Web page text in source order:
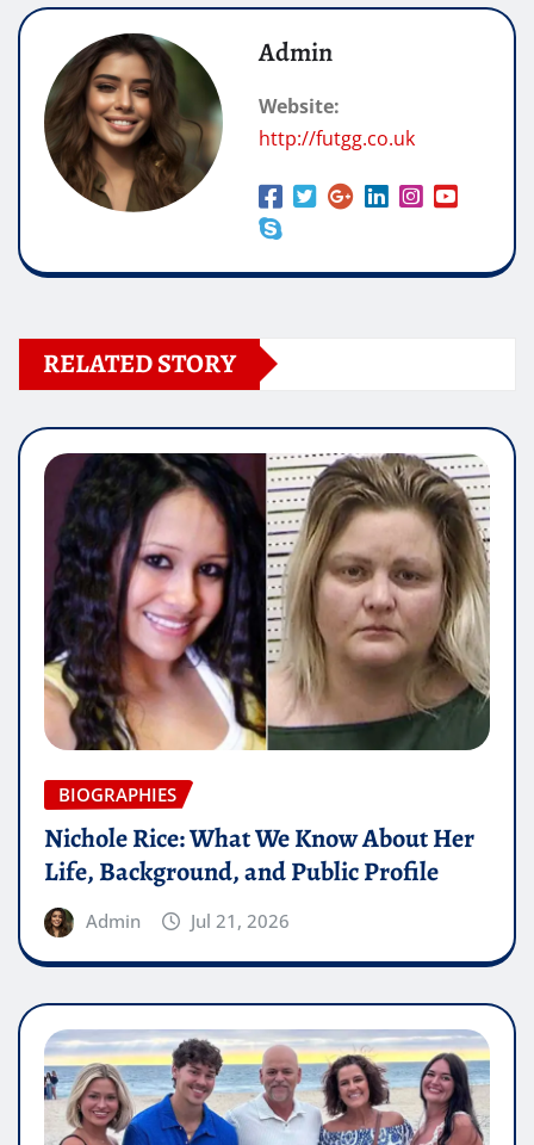
Admin
Website:
http://futgg.co.uk
RELATED STORY
BIOGRAPHIES
Nichole Rice: What We Know About Her
Life, Background, and Public Profile
Admin Jul 21, 2026